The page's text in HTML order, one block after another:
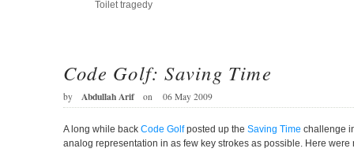
Toilet tragedy
Code Golf: Saving Time
by Abdullah Arif on 06 May 2009
A long while back Code Golfposted up the Saving Time challenge
analog representation in as few key strokes as possible. Here